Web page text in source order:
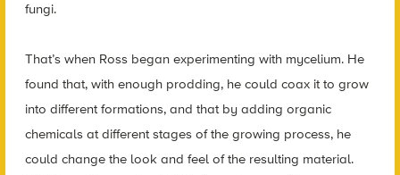
fungi.
That’s when Ross began experimenting with mycelium. He
found that, with enough prodding, he could coax it to grow
into different formations, and that by adding organic
chemicals at different stages of the growing process, he
could change the look and feel of the resulting material.